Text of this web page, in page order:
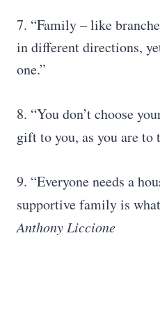
7. “Family – like
in different directions,
one.”
8. “You don’t choose
gift to you, as you are to
9. “Everyone needs a
supportive family is
Anthony Liccione